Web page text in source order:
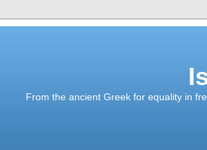
From the ancient Greek for equality in